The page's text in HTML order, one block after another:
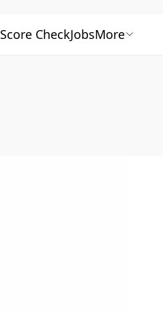
Score CheckJobsMore